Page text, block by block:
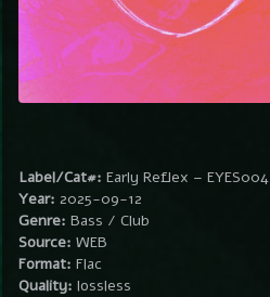
Label/Cat#: Early Reflex – EYES004
Year: 2025-09-12
Genre: Bass / Club
Source: WEB
Format: Flac
Quality: lossless